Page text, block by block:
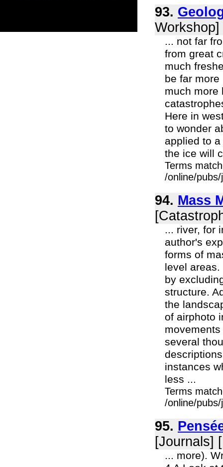
93.
Workshop]
... not far
from great
much
be far
much more
Here in
to wonder
applied to
the ice will
Terms
/online/
94. Mass
... river, for
author's
forms of
level
by
structure.
the
of airphoto
several
instances
less ...
Terms
/online/
95.
[Journals]
... more).